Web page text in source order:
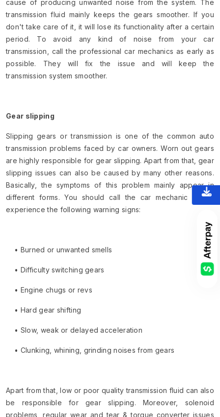
cause of producing unwanted noise from the system. The
transmission fluid mainly keeps the gears smoother. If you
don't take care of it, it will lose its functionality after a certain
period. To avoid any kind of noise from your car
transmission, call the professional car mechanics as early as
possible. They will fix the issue and will keep the
transmission system smoother.
Gear slipping
Slipping gears or transmission is one of the common auto
transmission problems faced by car owners. Worn out gears
are highly responsible for gear slipping. Apart from that, gear
slipping issues can also be caused by many other reasons.
Basically, the symptoms of this problem mainly appear in
different forms. You should call the car mechanic if you
experience the following warning signs:
• Burned or unwanted smells
• Difficulty switching gears
• Engine chugs or revs
• Hard gear shifting
• Slow, weak or delayed acceleration
• Clunking, whining, grinding noises from gears
Apart from that, low or poor quality transmission fluid can also
be responsible for gear slipping. Moreover, solenoid
problems, regular wear and tear & torque converter issues